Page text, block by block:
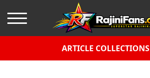
ARTICLE COLLECTIONS